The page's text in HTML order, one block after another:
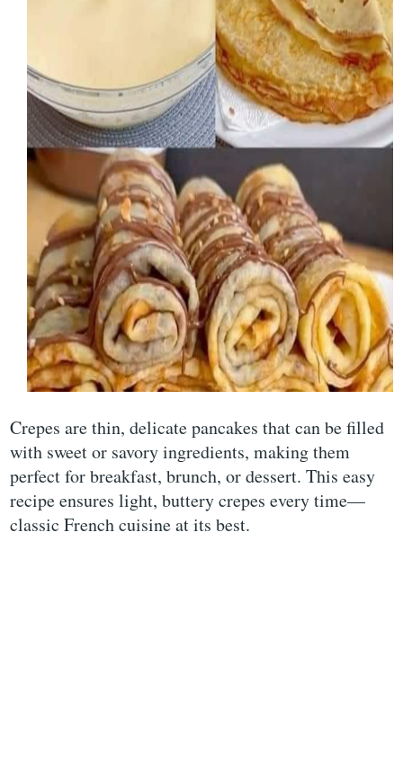
Crepes are thin, delicate pancakes that can be filled
with sweet or savory ingredients, making them
perfect for breakfast, brunch, or dessert. This easy
recipe ensures light, buttery crepes every time—
classic French cuisine at its best.